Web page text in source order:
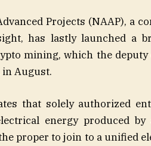
Projects (NAAP), a
has lastly launched a
mining, which the deputy
August.
that solely authorized
energy produced by
proper to join to a unified